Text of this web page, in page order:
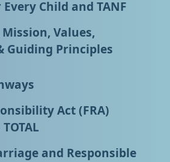
Child and TANF
Mission, Values,
Guiding Principles
Act (FRA)
and Responsible